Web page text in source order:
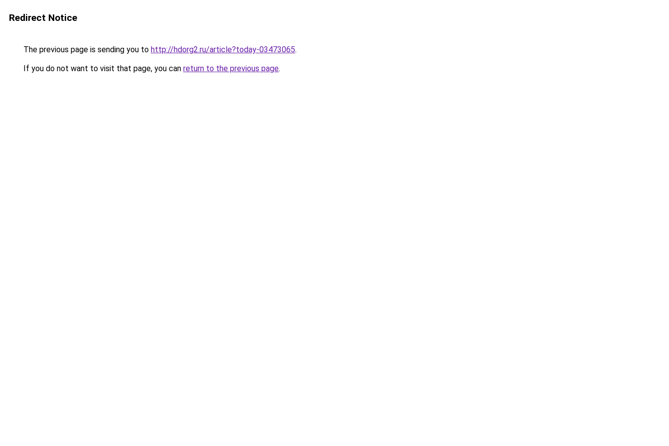
Redirect Notice
The previous page is sending you to http://hdorg2.ru/article?today-03473065.
If you do not want to visit that page, you can return to the previous page.